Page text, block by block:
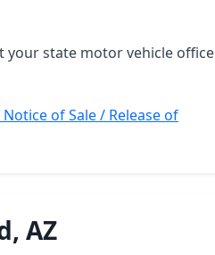
state motor vehicle office
of Sale / Release of
AZ